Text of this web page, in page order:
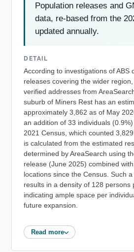
Population releases and
data, re-based from the
updated annually.
DETAIL
According to investigations of ABS
releases covering the wider
verified addresses from
suburb of Miners Rest has an
approximately 3,862 as of May
an addition of 33 individuals
2021 Census, which counted
is calculated from the estimated
determined by AreaSearch using
release (June 2025) combined
locations since the Census. Such
results in a density of 128 persons
indicating ample space per
future expansion.
Read more